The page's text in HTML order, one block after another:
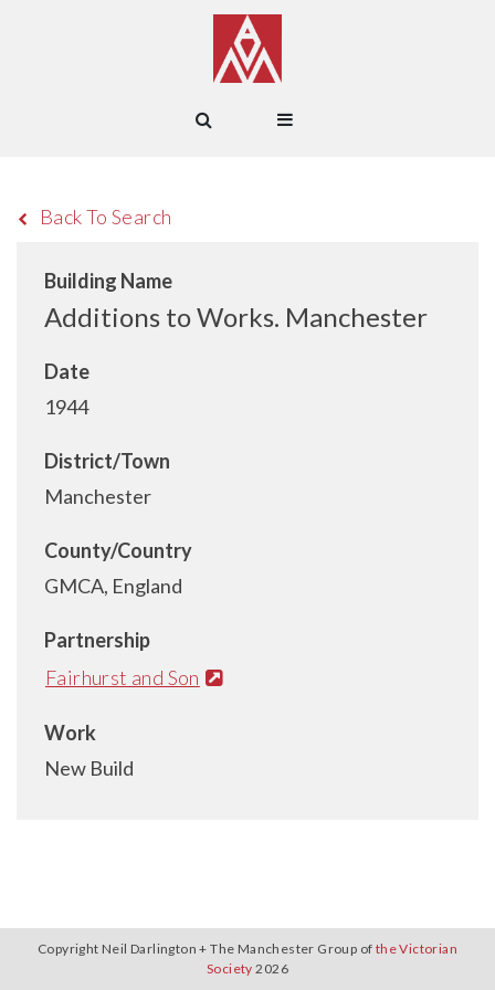
Back To Search
Building Name
Additions to Works. Manchester
Date
1944
District/Town
Manchester
County/Country
GMCA, England
Partnership
Fairhurst and Son
Work
New Build
Copyright Neil Darlington + The Manchester Group of the Victorian
Society 2026